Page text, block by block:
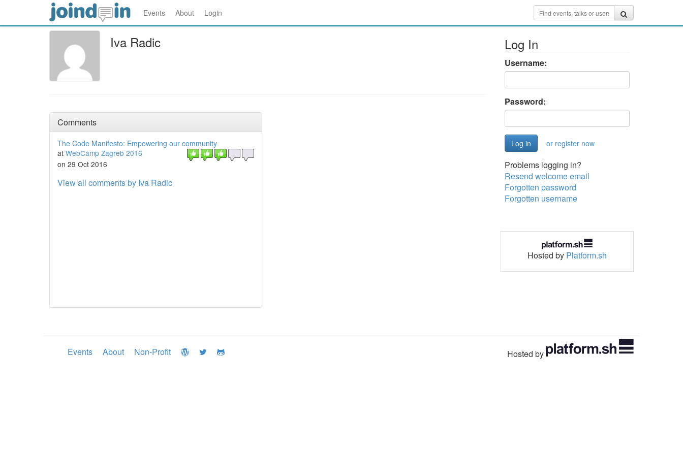
Events About Login
Iva Radic
Comments
The Code Manifesto: Empowering our community
at WebCamp Zagreb 2016
on 29 Oct 2016
View all comments by Iva Radic
Log In
Username:
Password:
or register now
Problems logging in?
Resend welcome email
Forgotten password
Forgotten username
Hosted by Platform.sh
Events About Non-Profit Hosted by